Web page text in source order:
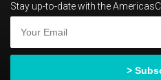
Stay up-to-date with the